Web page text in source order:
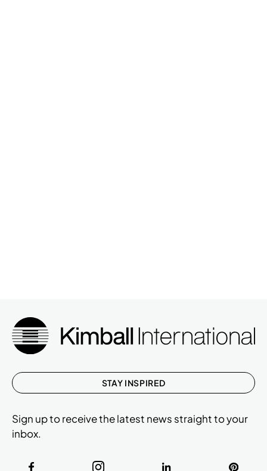
STAY INSPIRED
Sign up to receive the latest news straight to your
inbox.